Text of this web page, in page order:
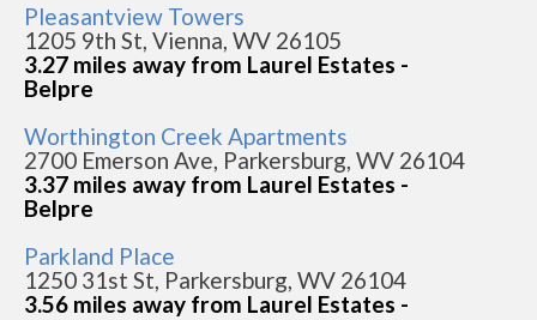
Pleasantview Towers
1205 9th St, Vienna, WV 26105
3.27 miles away from Laurel Estates -
Belpre
Worthington Creek Apartments
2700 Emerson Ave, Parkersburg, WV 26104
3.37 miles away from Laurel Estates -
Belpre
Parkland Place
1250 31st St, Parkersburg, WV 26104
3.56 miles away from Laurel Estates -